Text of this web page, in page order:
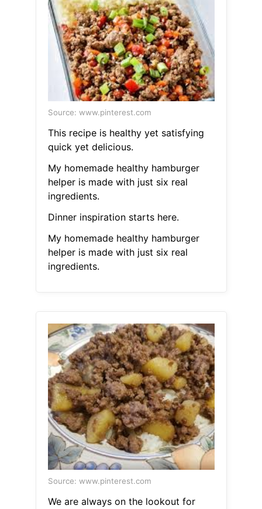
Source: www.pinterest.com
This recipe is healthy yet satisfying
quick yet delicious.
My homemade healthy hamburger
helper is made with just six real
ingredients.
Dinner inspiration starts here.
My homemade healthy hamburger
helper is made with just six real
ingredients.
Source: www.pinterest.com
We are always on the lookout for